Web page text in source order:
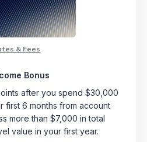
& Fees
Bonus
after you spend $30,000
first 6 months from account
more than $7,000 in total
value in your first year.